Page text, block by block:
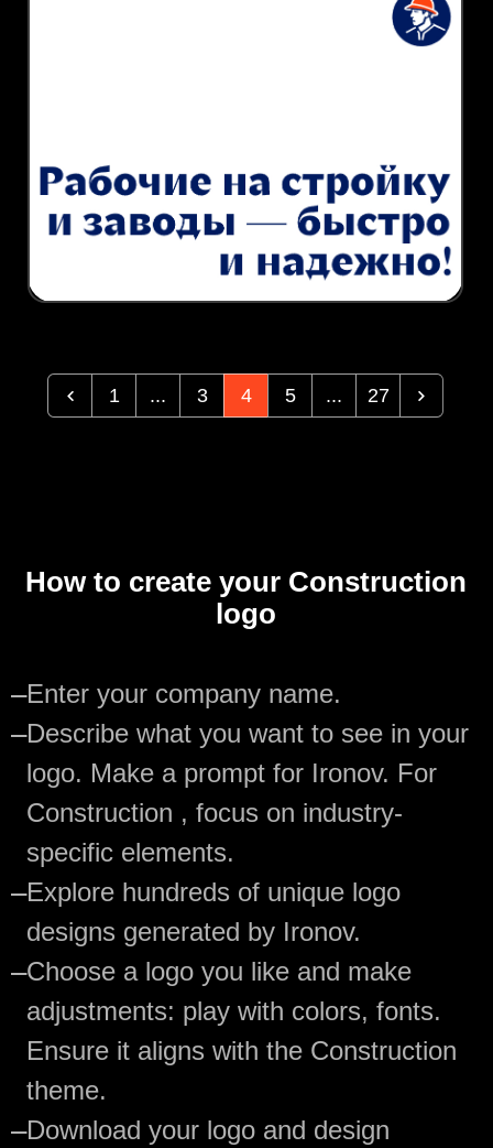
1 ... 3 4 5 ... 27
How to create your Construction
logo
—Enter your company name.
—Describe what you want to see in your
logo. Make a prompt for Ironov. For
Construction , focus on industry-
specific elements.
—Explore hundreds of unique logo
designs generated by Ironov.
—Choose a logo you like and make
adjustments: play with colors, fonts.
Ensure it aligns with the Construction
theme.
—Download your logo and design